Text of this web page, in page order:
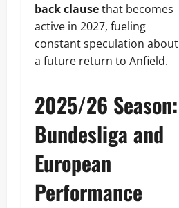
back clausethat becomes
active in 2027, fueling
constant speculation about
a future return to Anfield.
2025/26 Season:
Bundesliga and
European
Performance